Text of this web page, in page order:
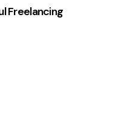
Freelancing